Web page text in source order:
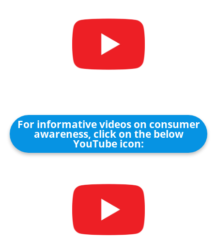
For informative videos on consumer
awareness, click on the below
YouTube icon: